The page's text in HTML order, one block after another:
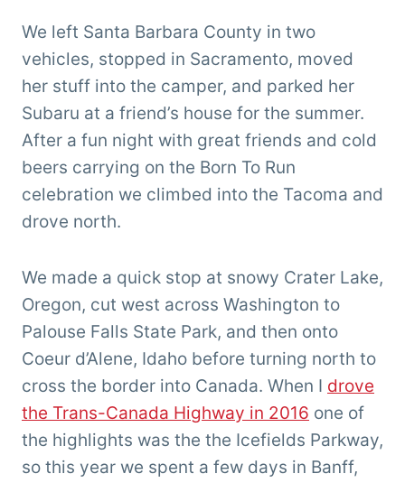
We left Santa Barbara County in two
vehicles, stopped in Sacramento, moved
her stuff into the camper, and parked her
Subaru at a friend’s house for the summer.
After a fun night with great friends and cold
beers carrying on the Born To Run
celebration we climbed into the Tacoma and
drove north.
We made a quick stop at snowy Crater Lake,
Oregon, cut west across Washington to
Palouse Falls State Park, and then onto
Coeur d’Alene, Idaho before turning north to
cross the border into Canada. When I drove
the Trans-Canada Highway in 2016 one of
the highlights was the the Icefields Parkway,
so this year we spent a few days in Banff,